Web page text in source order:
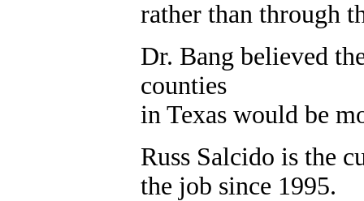
rather than through
Dr. Bang believed
counties
in Texas would be
Russ Salcido is the
the job since 1995.